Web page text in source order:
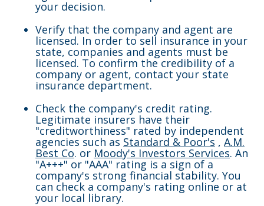
your decision.
Verify that the company and agent are
licensed. In order to sell insurance in your
state, companies and agents must be
licensed. To confirm the credibility of a
company or agent, contact your state
insurance department.
Check the company's credit rating.
Legitimate insurers have their
"creditworthiness" rated by independent
agencies such as Standard & Poor's , A.M.
Best Co. or Moody's Investors Services. An
"A+++" or "AAA" rating is a sign of a
company's strong financial stability. You
can check a company's rating online or at
your local library.